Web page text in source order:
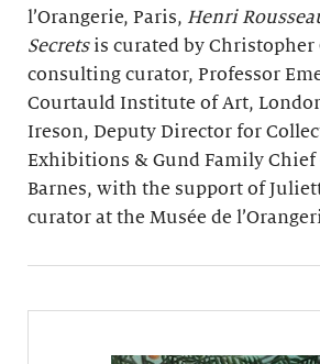
l’Orangerie, Paris, Henri
Secretsis curated by Christopher
consulting curator, Professor
Courtauld Institute of Art,
Ireson, Deputy Director for
Exhibitions & Gund Family Chief
Barnes, with the support of
curator at the Musée de